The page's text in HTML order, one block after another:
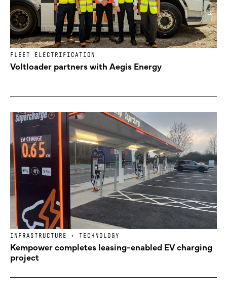
FLEET ELECTRIFICATION
Voltloader partners with Aegis Energy
INFRASTRUCTURE + TECHNOLOGY
Kempower completes leasing-enabled EV charging
project